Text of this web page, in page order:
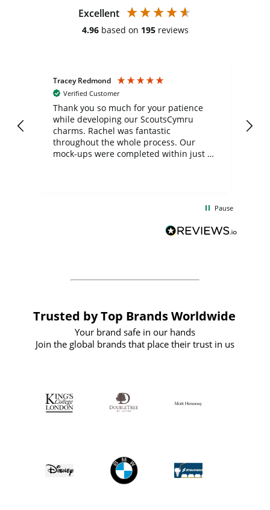
Excellent
4.96 based on 195 reviews
Tracey Redmond
Verified Customer
Thank you so much for your patience
while developing our ScoutsCymru
charms. Rachel was fantastic
throughout the whole process. Our
mock-ups were completed within just a
BuyPromoProducts Limited and look
forward to working with them again in
Pause
Trusted by Top Brands Worldwide
Your brand safe in our hands
Join the global brands that place their trust in us